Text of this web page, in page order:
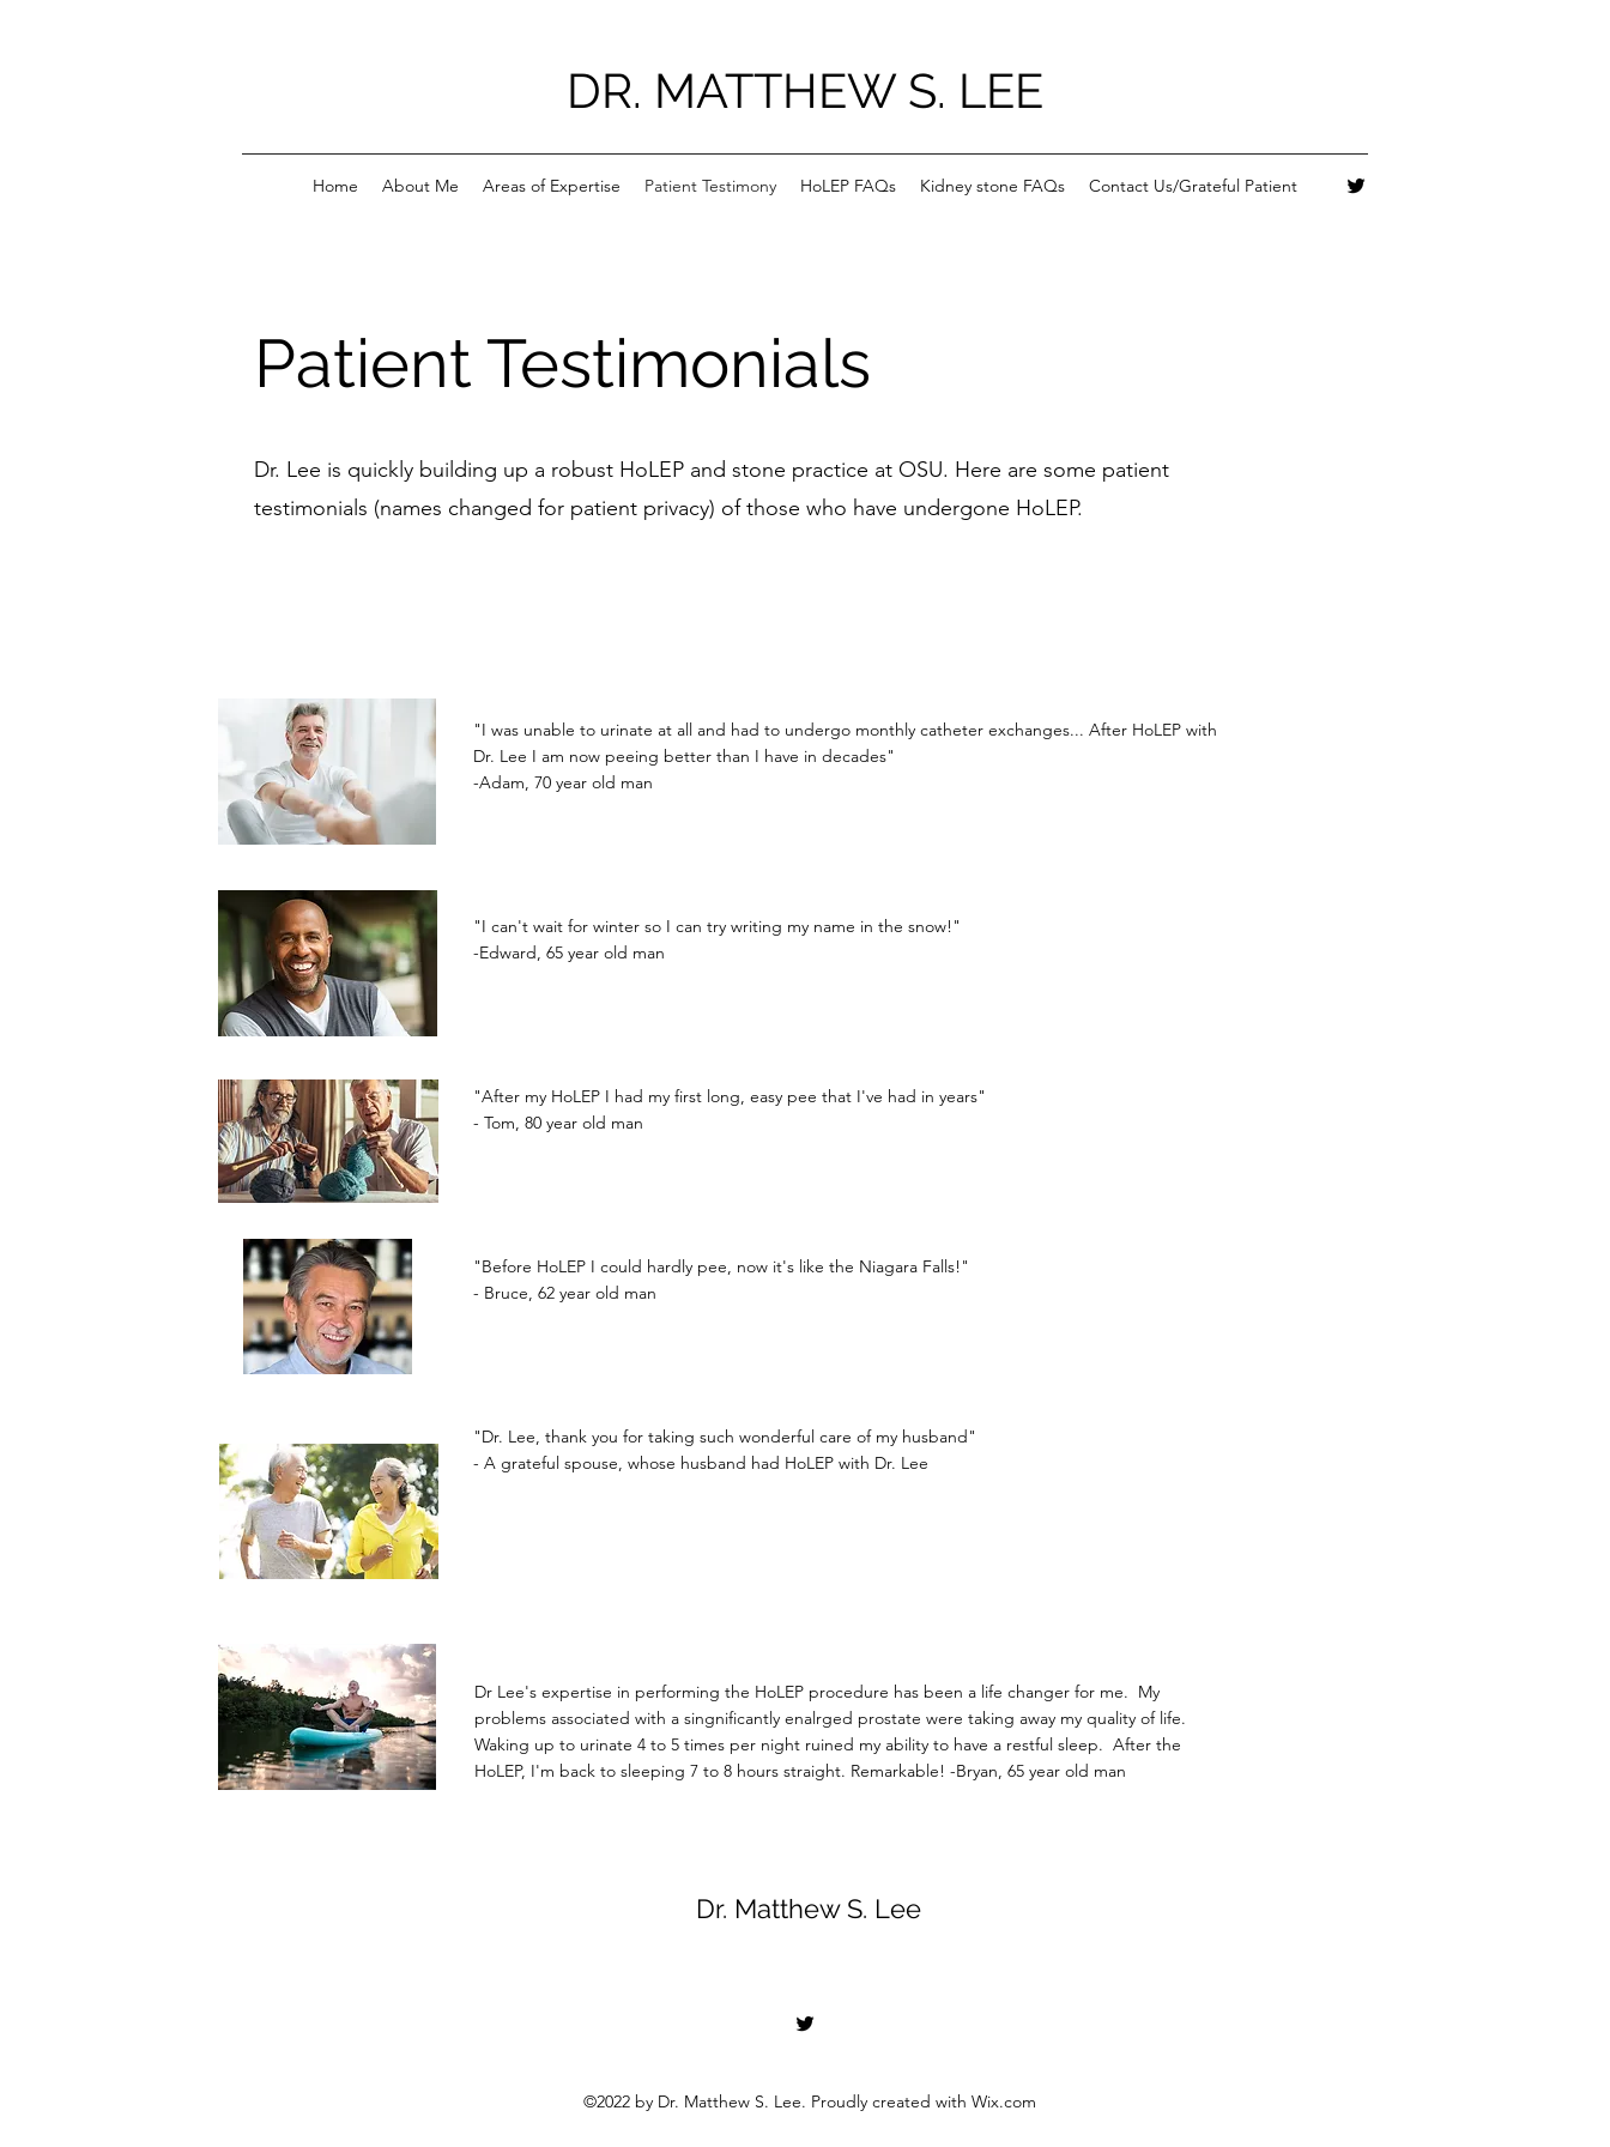
DR. MATTHEW S. LEE
Home About Me Areas of Expertise Patient Testimony HoLEP FAQs Kidney stone FAQs Contact Us/Grateful Patient
Patient Testimonials
Dr. Lee is quickly building up a robust HoLEP and stone practice at OSU. Here are some patient
testimonials (names changed for patient privacy) of those who have undergone HoLEP.
"I was unable to urinate at all and had to undergo monthly catheter exchanges... After HoLEP with
Dr. Lee I am now peeing better than I have in decades"
-Adam, 70 year old man
"I can't wait for winter so I can try writing my name in the snow!"
-Edward, 65 year old man
"After my HoLEP I had my first long, easy pee that I've had in years"
- Tom, 80 year old man
"Before HoLEP I could hardly pee, now it's like the Niagara Falls!"
- Bruce, 62 year old man
"Dr. Lee, thank you for taking such wonderful care of my husband"
- A grateful spouse, whose husband had HoLEP with Dr. Lee
Dr Lee's expertise in performing the HoLEP procedure has been a life changer for me. My
problems associated with a singnificantly enalrged prostate were taking away my quality of life.
Waking up to urinate 4 to 5 times per night ruined my ability to have a restful sleep. After the
HoLEP, I'm back to sleeping 7 to 8 hours straight. Remarkable! -Bryan, 65 year old man
Dr. Matthew S. Lee
©2022 by Dr. Matthew S. Lee. Proudly created with Wix.com